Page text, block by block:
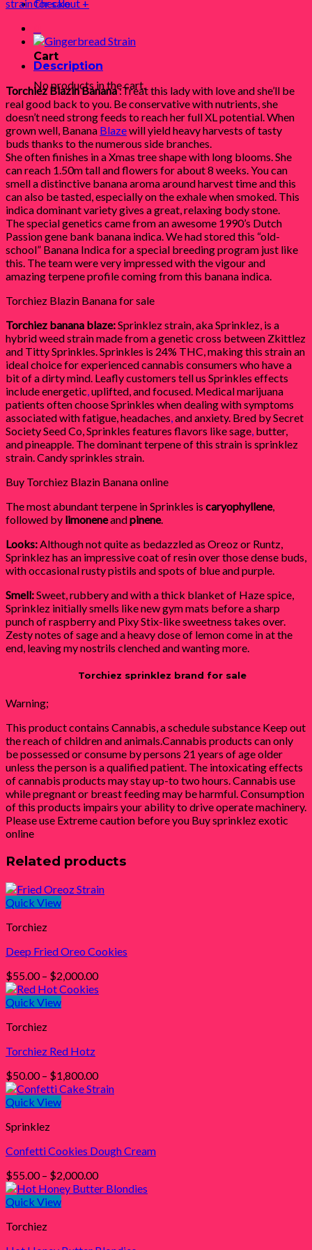
Checkout +
Cart
No products in the cart.
strain for sale
Description
Torchiez Blazin Banana:Treat this lady with love and she’ll be
real good back to you. Be conservative with nutrients, she
doesn’t need strong feeds to reach her full XL potential. When
grown well, Banana Blazewill yield heavy harvests of tasty
buds thanks to the numerous side branches.
She often finishes in a Xmas tree shape with long blooms. She
can reach 1.50m tall and flowers for about 8 weeks. You can
smell a distinctive banana aroma around harvest time and this
can also be tasted, especially on the exhale when smoked. This
indica dominant variety gives a great, relaxing body stone.
The special genetics came from an awesome 1990’s Dutch
Passion gene bank banana indica. We had stored this “old-
school” Banana Indica for a special breeding program just like
this. The team were very impressed with the vigour and
amazing terpene profile coming from this banana indica.
Torchiez Blazin Banana for sale
Torchiez banana blaze:Sprinklez strain, aka Sprinklez, is a
hybrid weed strain made from a genetic cross between Zkittlez
and Titty Sprinkles. Sprinkles is 24% THC, making this strain an
ideal choice for experienced cannabis consumers who have a
bit of a dirty mind. Leafly customers tell us Sprinkles effects
include energetic,uplifted, and focused. Medical marijuana
patients often choose Sprinkles when dealing with symptoms
associated with fatigue, headaches,and anxiety. Bred by Secret
Society Seed Co, Sprinkles features flavors like sage, butter,
and pineapple. The dominant terpene of this strain is sprinklez
strain. Candy sprinkles strain.
Buy Torchiez Blazin Banana online
The most abundant terpene in Sprinkles is caryophyllene,
followed by limoneneandpinene.
Looks:Although not quite as bedazzled as Oreoz or Runtz,
Sprinklez has an impressive coat of resin over those dense buds,
with occasional rusty pistils and spots of blue and purple.
Smell:Sweet, rubbery and with a thick blanket of Haze spice,
Sprinklez initially smells like new gym mats before a sharp
punch of raspberry and Pixy Stix-like sweetness takes over.
Zesty notes of sage and a heavy dose of lemon come in at the
end, leaving my nostrils clenched and wanting more.
Torchiez sprinklez brand for sale
Warning;
This product contains Cannabis, a schedule substance Keep out
the reach of children and animals.Cannabis products can only
be possessed or consume by persons 21 years of age older
unless the person is a qualified patient. The intoxicating effects
of cannabis products may stay up-to two hours. Cannabis use
while pregnant or breast feeding may be harmful. Consumption
of this products impairs your ability to drive operate machinery.
Please use Extreme caution before you Buy sprinklez exotic
online
Related products
Quick View
Torchiez
Deep Fried Oreo Cookies
$55.00 – $2,000.00Price
range:
Quick View
Torchiez
Torchiez Red Hotz
$50.00 – $1,800.00Price
range:
Quick View
Sprinklez
Confetti Cookies Dough Cream
$55.00 – $2,000.00Price
range:
Quick View
Torchiez